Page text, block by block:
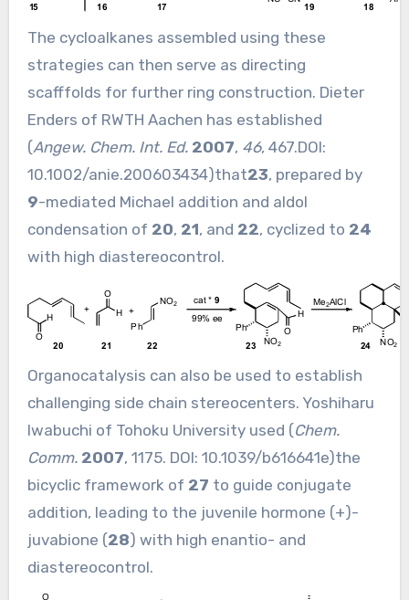
The cycloalkanes assembled using these
strategies can then serve as directing
scafffolds for further ring construction. Dieter
Enders of RWTH Aachen has established
(Angew. Chem. Int. Ed. 2007, 46, 467.DOI:
10.1002/anie.200603434)that23, prepared by
9-mediated Michael addition and aldol
condensation of 20, 21, and 22, cyclized to 24
with high diastereocontrol.
Organocatalysis can also be used to establish
challenging side chain stereocenters. Yoshiharu
Iwabuchi of Tohoku University used (Chem.
Comm. 2007, 1175. DOI: 10.1039/b616641e)the
bicyclic framework of 27 to guide conjugate
addition, leading to the juvenile hormone (+)-
juvabione (28) with high enantio- and
diastereocontrol.